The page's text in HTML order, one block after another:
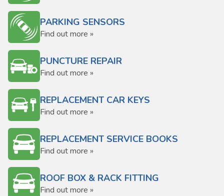
PARKING SENSORS
Find out more »
PUNCTURE REPAIR
Find out more »
REPLACEMENT CAR KEYS
Find out more »
REPLACEMENT SERVICE BOOKS
Find out more »
ROOF BOX & RACK FITTING
Find out more »